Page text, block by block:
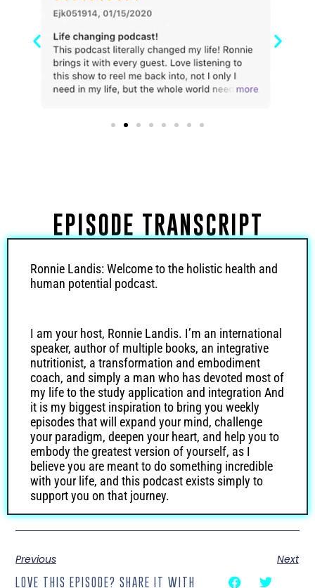
EPISODE TRANSCRIPT
Ronnie Landis: Welcome to the holistic health and
human potential podcast.
I am your host, Ronnie Landis. I’m an international
speaker, author of multiple books, an integrative
nutritionist, a transformation and embodiment
coach, and simply a man who has devoted most of
my life to the study application and integration And
it is my biggest inspiration to bring you weekly
episodes that will expand your mind, challenge
your paradigm, deepen your heart, and help you to
embody the greatest version of yourself, as I
believe you are meant to do something incredible
with your life, and this podcast exists simply to
support you on that journey.
the Holistic Health and Human Potential show. I’m
your host, as always, Ronnie Landis. And we have
Previous
Next
LOVE THIS EPISODE? SHARE IT WITH